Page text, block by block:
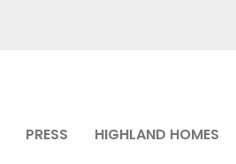
PRESS HIGHLAND HOMES